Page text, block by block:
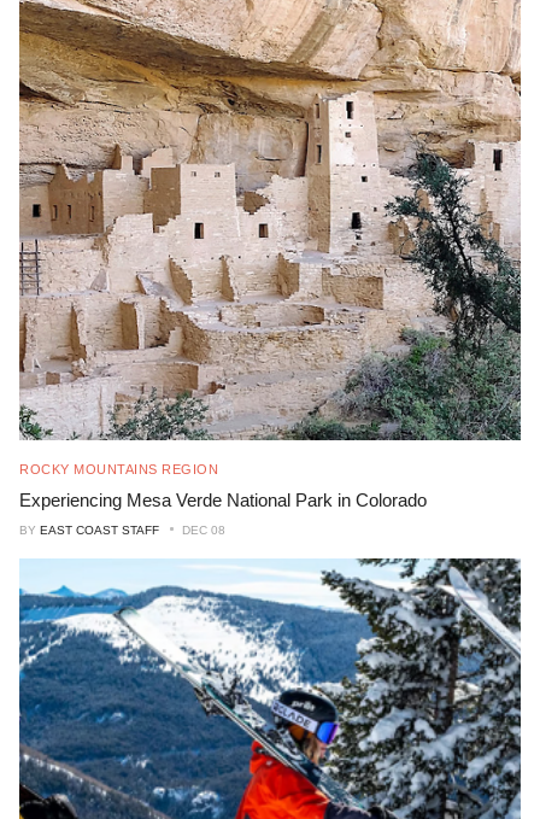
ROCKY MOUNTAINS REGION
Experiencing Mesa Verde National Park in Colorado
BY EAST COAST STAFF DEC 08